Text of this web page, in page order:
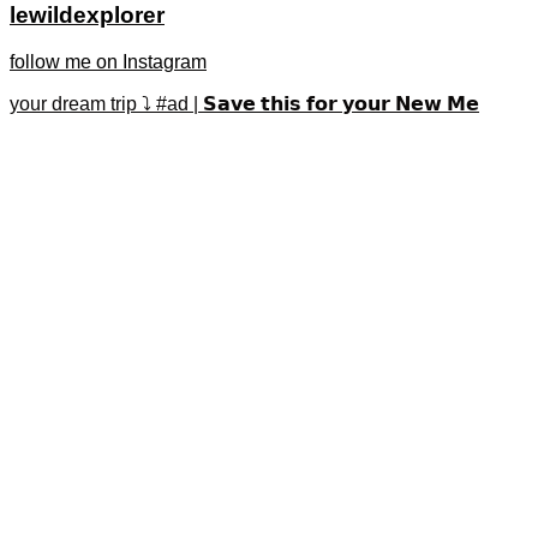
lewildexplorer
follow me on Instagram
your dream trip ⤵️ #ad | 𝗦𝗮𝘃𝗲 𝘁𝗵𝗶𝘀 𝗳𝗼𝗿 𝘆𝗼𝘂𝗿 𝗡𝗲𝘄 𝗠𝗲